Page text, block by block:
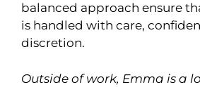
balanced approach ensure
is handled with care,
discretion.
Outside of work, Emma is a